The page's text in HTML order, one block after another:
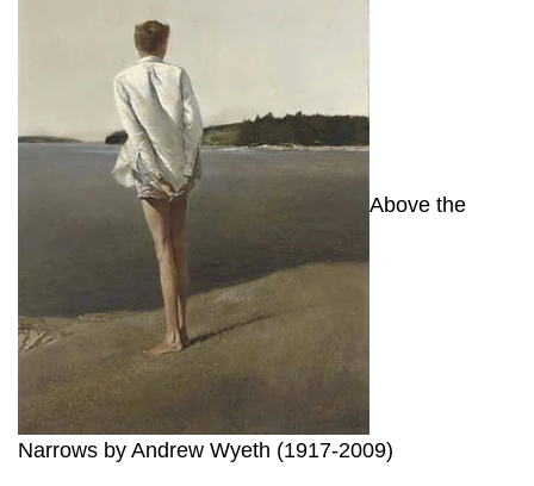
Above the
Narrows by Andrew Wyeth (1917-2009)